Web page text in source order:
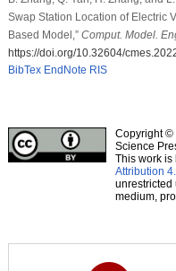
Swap Station Location of Electric
Based Model,” Comput. Model.
https://doi.org/10.32604/
BibTex EndNote RIS
Copyright ©
Science
This work is
Attribution
unrestricted
medium,